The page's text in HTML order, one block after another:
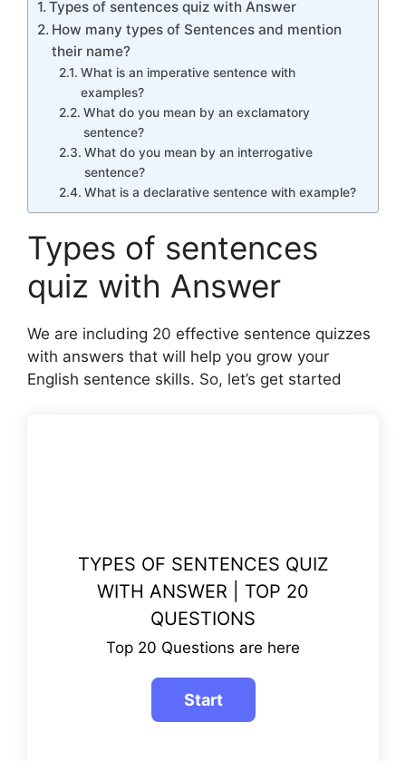
Types of sentences quiz with Answer
How many types of Sentences and mention
their name?
What is an imperative sentence with
examples?
What do you mean by an exclamatory
sentence?
What do you mean by an interrogative
sentence?
What is a declarative sentence with example?
Types of sentences
quiz with Answer
We are including 20 effective sentence quizzes
with answers that will help you grow your
English sentence skills. So, let’s get started
TYPES OF SENTENCES QUIZ
WITH ANSWER | TOP 20
QUESTIONS
Top 20 Questions are here